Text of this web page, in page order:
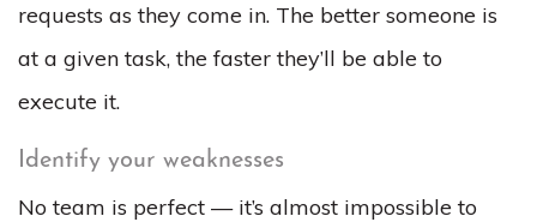
requests as they come in. The better someone is
at a given task, the faster they’ll be able to
execute it.
Identify your weaknesses
No team is perfect — it’s almost impossible to